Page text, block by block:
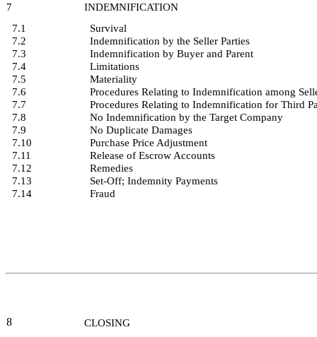
7
INDEMNIFICATION
7.1
Survival
7.2
Indemnification by the Seller Parties
7.3
Indemnification by Buyer and Parent
7.4
Limitations
7.5
Materiality
7.6
Procedures Relating to Indemnification among
7.7
Procedures Relating to Indemnification for Third
7.8
No Indemnification by the Target Company
7.9
No Duplicate Damages
7.10
Purchase Price Adjustment
7.11
Release of Escrow Accounts
7.12
Remedies
7.13
Set-Off; Indemnity Payments
7.14
Fraud
8
CLOSING